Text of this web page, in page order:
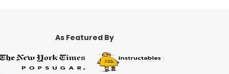
As Featured By